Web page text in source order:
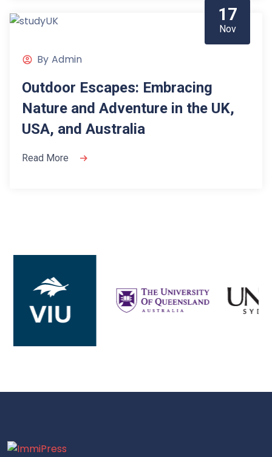
17
Nov
By Admin
Outdoor Escapes: Embracing
Nature and Adventure in the UK,
USA, and Australia
Read More